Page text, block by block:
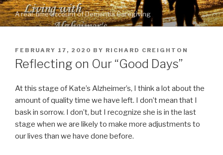
Skip
to
content
A real-time account of Dementia Caregiving
POSTED
ON
FEBRUARY 17, 2020 BY RICHARD CREIGHTON
Reflecting on Our “Good Days”
At this stage of Kate’s Alzheimer’s, I think a lot about the
amount of quality time we have left. I don’t mean that I
bask in sorrow. I don’t, but I recognize she is in the last
stage when we are likely to make more adjustments to
our lives than we have done before.